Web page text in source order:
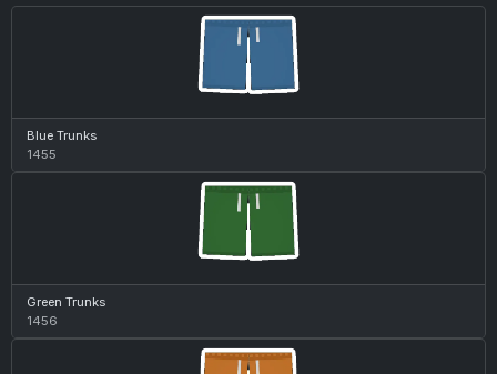
Blue Trunks
1455
Green Trunks
1456